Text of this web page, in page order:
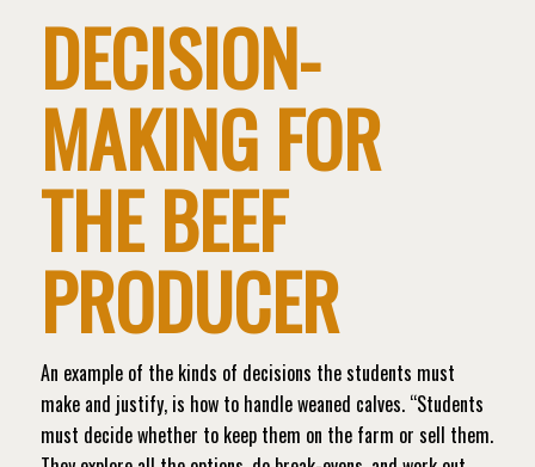
DECISION-
MAKING FOR
THE BEEF
PRODUCER
An example of the kinds of decisions the students must
make and justify, is how to handle weaned calves. “Students
must decide whether to keep them on the farm or sell them.